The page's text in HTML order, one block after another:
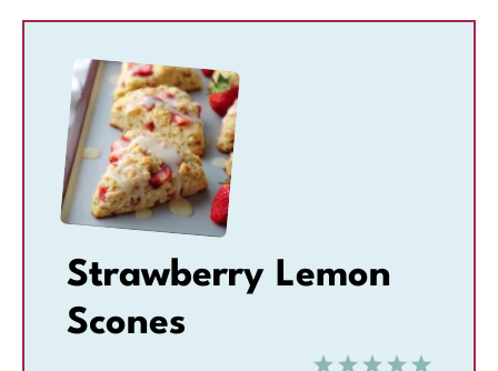
Strawberry Lemon
Scones